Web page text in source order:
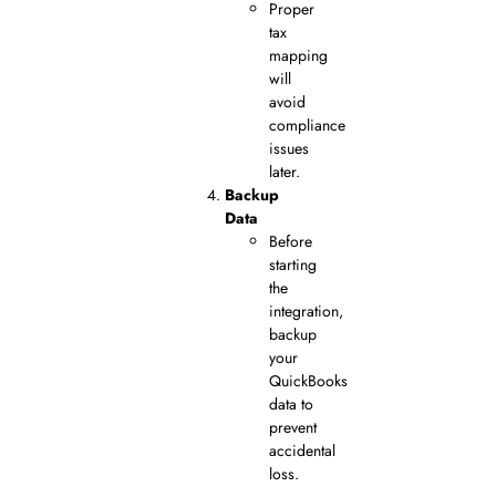
Proper
tax
mapping
will
avoid
compliance
issues
later.
Backup
Data
Before
starting
the
integration,
backup
your
QuickBooks
data to
prevent
accidental
loss.